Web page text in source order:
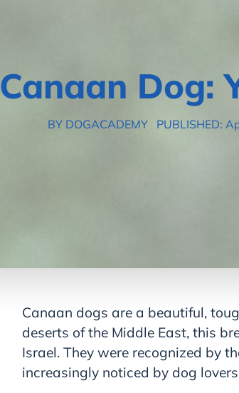
Canaan Dog:
BY DOGACADEMY PUBLISHED:
Canaan dogs are a beautiful,
deserts of the Middle East, this
Israel. They were recognized by
increasingly noticed by dog